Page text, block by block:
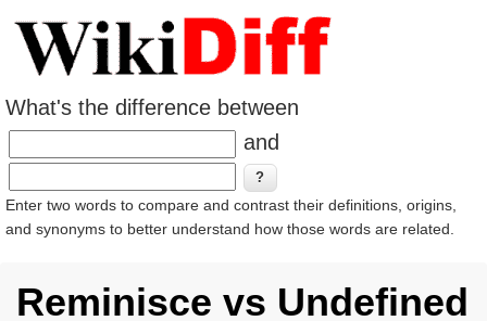
What's the difference between
and
Enter two words to compare and contrast their definitions, origins,
and synonyms to better understand how those words are related.
Reminisce vs Undefined